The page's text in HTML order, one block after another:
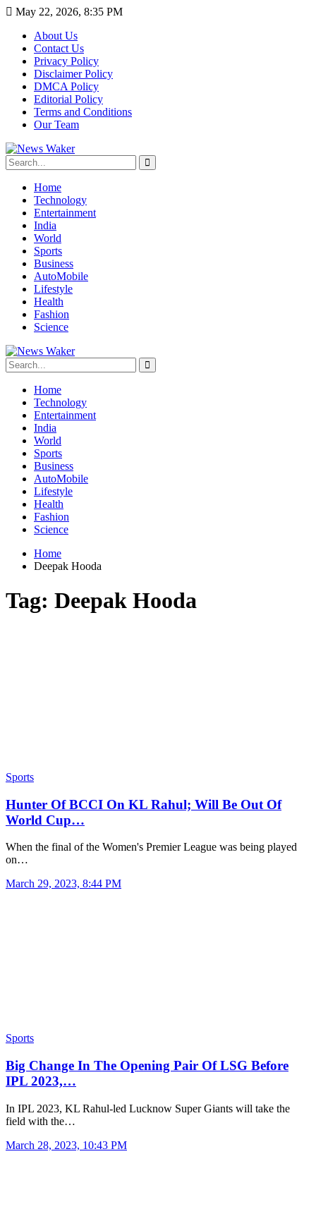
May 22, 2026, 8:35 PM
About Us
Contact Us
Privacy Policy
Disclaimer Policy
DMCA Policy
Editorial Policy
Terms and Conditions
Our Team
Home
Technology
Entertainment
India
World
Sports
Business
AutoMobile
Lifestyle
Health
Fashion
Science
Home
Technology
Entertainment
India
World
Sports
Business
AutoMobile
Lifestyle
Health
Fashion
Science
Home
Deepak Hooda
Tag: Deepak Hooda
Sports
Hunter Of BCCI On KL Rahul; Will Be Out Of
World Cup…
When the final of the Women's Premier League was being played
on…
March 29, 2023, 8:44 PM
Sports
Big Change In The Opening Pair Of LSG Before
IPL 2023,…
In IPL 2023, KL Rahul-led Lucknow Super Giants will take the
field with the…
March 28, 2023, 10:43 PM